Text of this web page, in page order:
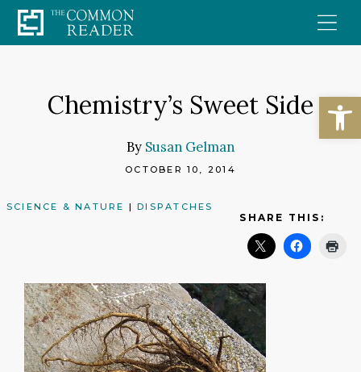
Skip
to
Chemistry’s Sweet Side
By Susan Gelman
OCTOBER 10, 2014
SCIENCE & NATURE |DISPATCHES
SHARE THIS: